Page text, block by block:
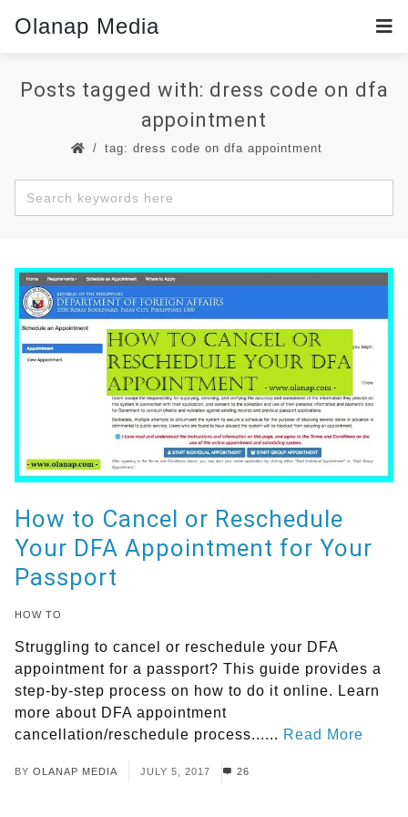
Olanap Media
Posts tagged with: dress code on dfa
appointment
tag: dress code on dfa appointment
HOW TO
How to Cancel or Reschedule
Your DFA Appointment for Your
Passport
Struggling to cancel or reschedule your DFA
appointment for a passport? This guide provides a
step-by-step process on how to do it online. Learn
more about DFA appointment
cancellation/reschedule process...... Read More
BY OLANAP MEDIA JULY 5, 2017 26